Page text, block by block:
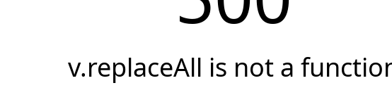
v.replaceAll is not a